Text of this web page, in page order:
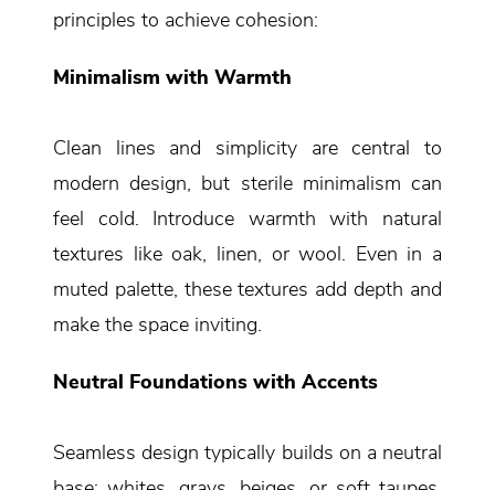
principles to achieve cohesion:
Minimalism with Warmth
Clean lines and simplicity are central to
modern design, but sterile minimalism can
feel cold. Introduce warmth with natural
textures like oak, linen, or wool. Even in a
muted palette, these textures add depth and
make the space inviting.
Neutral Foundations with Accents
Seamless design typically builds on a neutral